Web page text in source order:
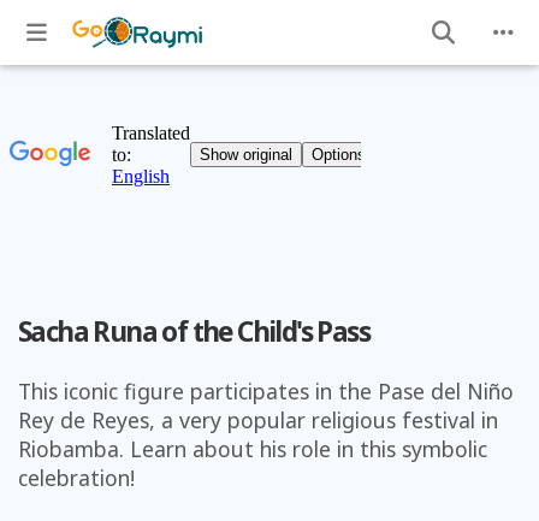
Sacha Runa of the Child's Pass
This iconic figure participates in the Pase del Niño
Rey de Reyes, a very popular religious festival in
Riobamba. Learn about his role in this symbolic
celebration!